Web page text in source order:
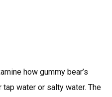
how gummy bear’s
water or salty water. The